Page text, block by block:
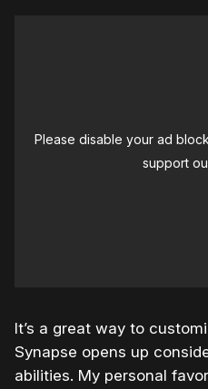
Please disable your ad
support
It’s a great way to
Synapse opens up
abilities. My personal